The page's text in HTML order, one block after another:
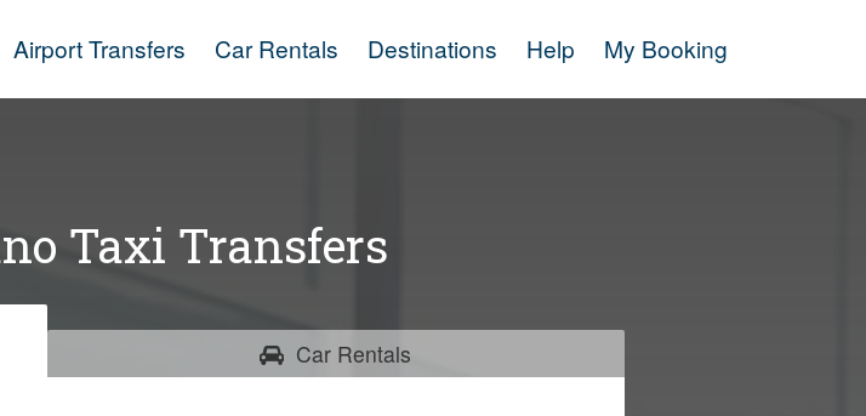
Airport Transfers Car Rentals Destinations Help My Booking
Taxi Transfers
Car Rentals